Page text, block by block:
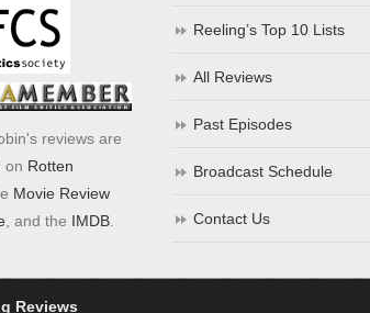
reviews are
on Rotten
Movie Review
, and the IMDB
Reeling’s Top 10 Lists
All Reviews
Past Episodes
Broadcast Schedule
Contact Us
Reviews